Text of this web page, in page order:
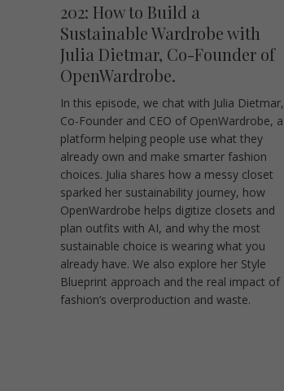
202: How to Build a
Sustainable Wardrobe with
Julia Dietmar, Co-Founder of
OpenWardrobe.
In this episode, we chat with Julia Dietmar,
Co-Founder and CEO of OpenWardrobe, a
platform helping people use what they
already own and make smarter fashion
choices. Julia shares how a messy closet
sparked her sustainability journey, how
OpenWardrobe helps digitize closets and
plan outfits with AI, and why the most
sustainable choice is wearing what you
already have. We also explore her Style
Blueprint approach and the real impact of
fashion’s overproduction and waste.